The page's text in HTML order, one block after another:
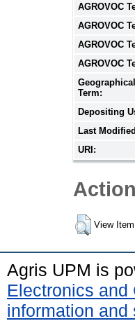
AGROVOC
AGROVOC
AGROVOC
AGROVOC
Geographical
Term:
Depositing
Last
URI:
View Item
Agris UPM is
Electronics and
information and